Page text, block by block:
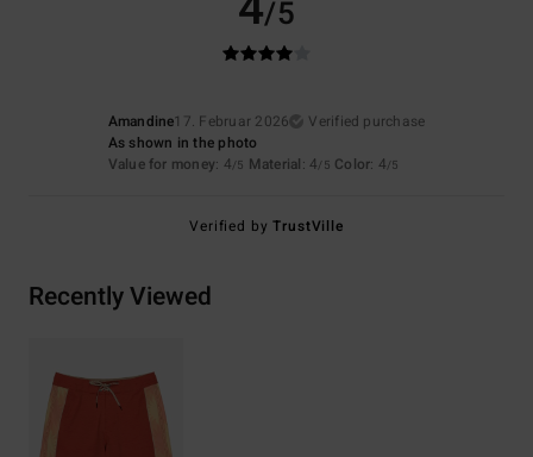
/5
Amandine17. Februar 2026
Verified purchase
As shown in the photo
Value for money: 4/5 Material: 4/5 Color: 4/5
Verified byTrustVille
Recently Viewed